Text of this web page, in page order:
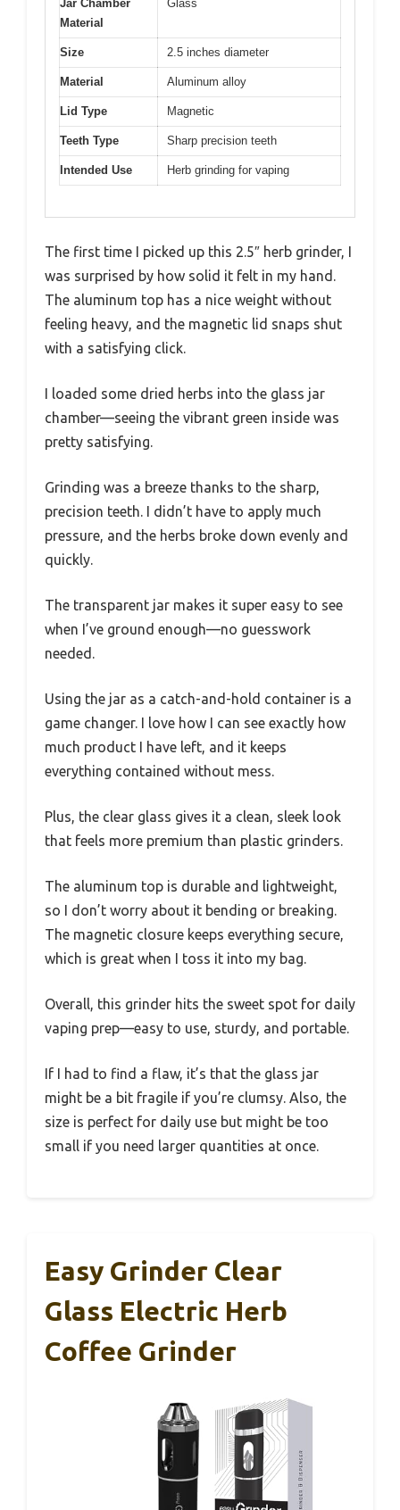
Jar Chamber
Material
Glass
Size 2.5 inches diameter
Material Aluminum alloy
Lid Type Magnetic
Teeth Type Sharp precision teeth
Intended Use Herb grinding for vaping
The first time I picked up this 2.5″ herb grinder, I
was surprised by how solid it felt in my hand.
The aluminum top has a nice weight without
feeling heavy, and the magnetic lid snaps shut
with a satisfying click.
I loaded some dried herbs into the glass jar
chamber—seeing the vibrant green inside was
pretty satisfying.
Grinding was a breeze thanks to the sharp,
precision teeth. I didn’t have to apply much
pressure, and the herbs broke down evenly and
quickly.
The transparent jar makes it super easy to see
when I’ve ground enough—no guesswork
needed.
Using the jar as a catch-and-hold container is a
game changer. I love how I can see exactly how
much product I have left, and it keeps
everything contained without mess.
Plus, the clear glass gives it a clean, sleek look
that feels more premium than plastic grinders.
The aluminum top is durable and lightweight,
so I don’t worry about it bending or breaking.
The magnetic closure keeps everything secure,
which is great when I toss it into my bag.
Overall, this grinder hits the sweet spot for daily
vaping prep—easy to use, sturdy, and portable.
If I had to find a flaw, it’s that the glass jar
might be a bit fragile if you’re clumsy. Also, the
size is perfect for daily use but might be too
small if you need larger quantities at once.
Easy Grinder Clear
Glass Electric Herb
Coffee Grinder